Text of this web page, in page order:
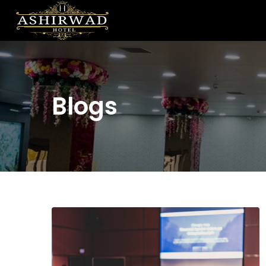
Blogs